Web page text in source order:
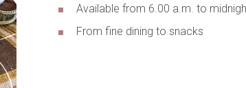
Available from 6.00 a.m. to
From fine dining to snacks